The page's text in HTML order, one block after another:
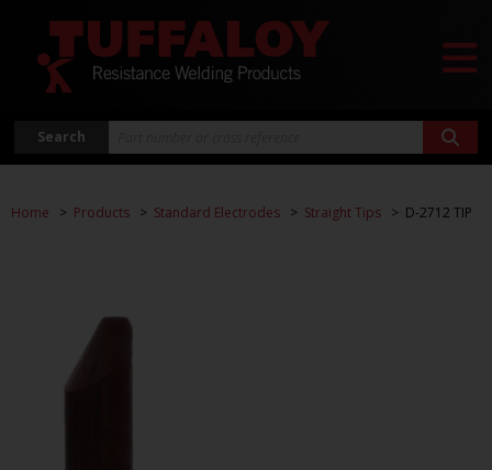
Search
Home Products Standard Electrodes Straight Tips D-2712 TIP